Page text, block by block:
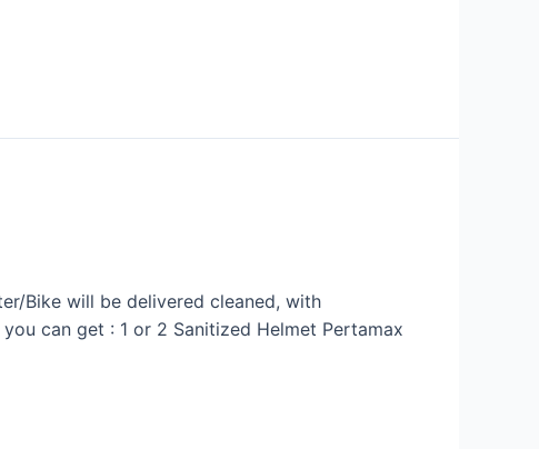
Bike will be delivered cleaned, with
can get : 1 or 2 Sanitized Helmet Pertamax